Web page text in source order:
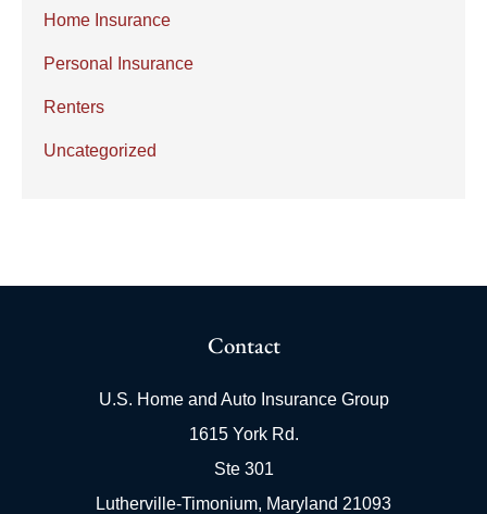
Home Insurance
Personal Insurance
Renters
Uncategorized
Contact
U.S. Home and Auto Insurance Group
1615 York Rd.
Ste 301
Lutherville-Timonium, Maryland 21093